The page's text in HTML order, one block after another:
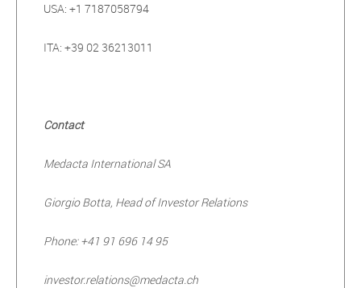
USA: +1 7187058794
ITA: +39 02 36213011
Contact
Medacta International SA
Giorgio Botta, Head of Investor Relations
Phone: +41 91 696 14 95
investor.relations@medacta.ch